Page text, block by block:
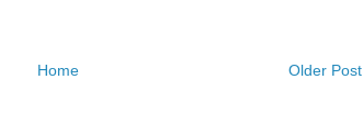
Older Post
Home